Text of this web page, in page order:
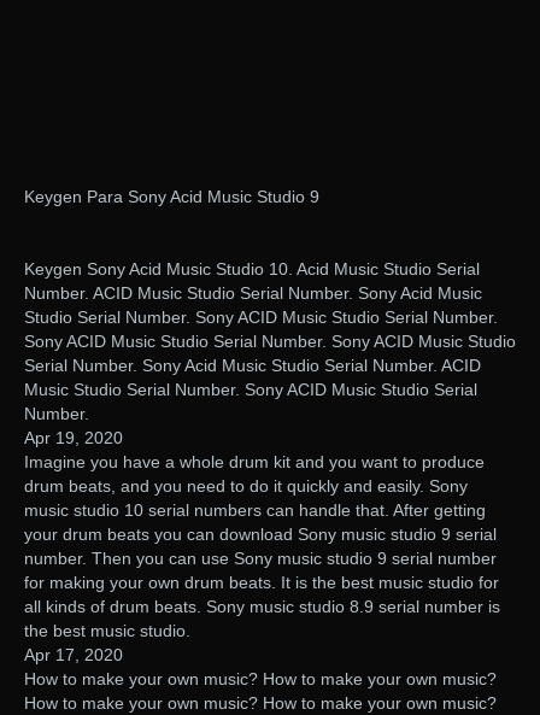
Keygen Para Sony Acid Music Studio 9
Keygen Sony Acid Music Studio 10. Acid Music Studio Serial
Number. ACID Music Studio Serial Number. Sony Acid Music
Studio Serial Number. Sony ACID Music Studio Serial Number.
Sony ACID Music Studio Serial Number. Sony ACID Music Studio
Serial Number. Sony Acid Music Studio Serial Number. ACID
Music Studio Serial Number. Sony ACID Music Studio Serial
Number.
Apr 19, 2020
Imagine you have a whole drum kit and you want to produce
drum beats, and you need to do it quickly and easily. Sony
music studio 10 serial numbers can handle that. After getting
your drum beats you can download Sony music studio 9 serial
number. Then you can use Sony music studio 9 serial number
for making your own drum beats. It is the best music studio for
all kinds of drum beats. Sony music studio 8.9 serial number is
the best music studio.
Apr 17, 2020
How to make your own music? How to make your own music?
How to make your own music? How to make your own music?